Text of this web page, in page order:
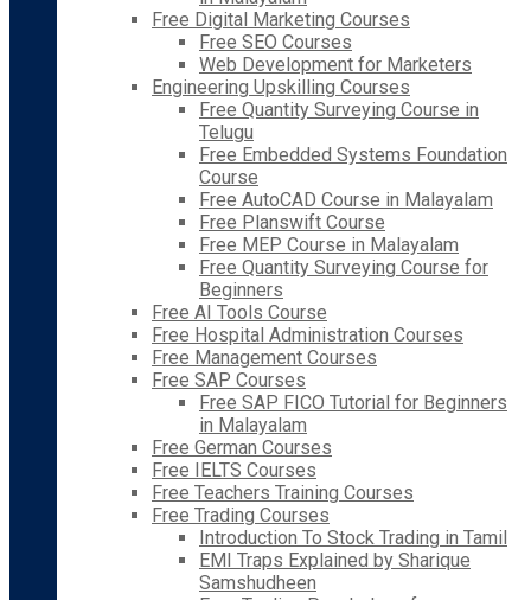
Free Digital Marketing Courses
Free SEO Courses
Web Development for Marketers
Engineering Upskilling Courses
Free Quantity Surveying Course in
Telugu
Free Embedded Systems Foundation
Course
Free AutoCAD Course in Malayalam
Free Planswift Course
Free MEP Course in Malayalam
Free Quantity Surveying Course for
Beginners
Free AI Tools Course
Free Hospital Administration Courses
Free Management Courses
Free SAP Courses
Free SAP FICO Tutorial for Beginners
in Malayalam
Free German Courses
Free IELTS Courses
Free Teachers Training Courses
Free Trading Courses
Introduction To Stock Trading in Tamil
EMI Traps Explained by Sharique
Samshudheen